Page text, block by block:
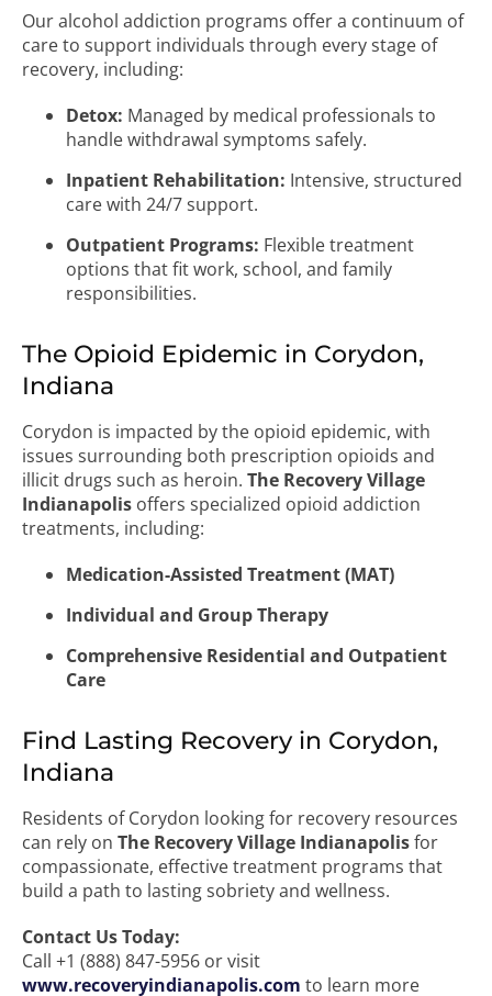
Our alcohol addiction programs offer a continuum of
care to support individuals through every stage of
recovery, including:
Detox: Managed by medical professionals to
handle withdrawal symptoms safely.
Inpatient Rehabilitation: Intensive, structured
care with 24/7 support.
Outpatient Programs: Flexible treatment
options that fit work, school, and family
responsibilities.
The Opioid Epidemic in Corydon,
Indiana
Corydon is impacted by the opioid epidemic, with
issues surrounding both prescription opioids and
illicit drugs such as heroin. The Recovery Village
Indianapolis offers specialized opioid addiction
treatments, including:
Medication-Assisted Treatment (MAT)
Individual and Group Therapy
Comprehensive Residential and Outpatient
Care
Find Lasting Recovery in Corydon,
Indiana
Residents of Corydon looking for recovery resources
can rely on The Recovery Village Indianapolisfor
compassionate, effective treatment programs that
build a path to lasting sobriety and wellness.
Contact Us Today:
Call +1 (888) 847-5956 or visit
www.recoveryindianapolis.com to learn more